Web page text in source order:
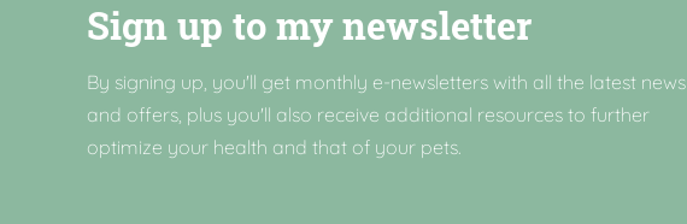
Sign up to my newsletter
By signing up, you'll get monthly e-newsletters with all the latest news
and offers, plus you'll also receive additional resources to further
optimize your health and that of your pets.